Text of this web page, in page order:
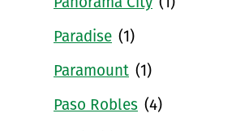
Panorama City (1)
Paradise (1)
Paramount (1)
Paso Robles (4)